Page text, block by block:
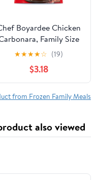
Boyardee Chicken
Family Size
Skillet Meal, Frozen
Meal, 40 oz. (frozen)
★★★★☆ (19)
$3.18
from Frozen Family Meals
also viewed